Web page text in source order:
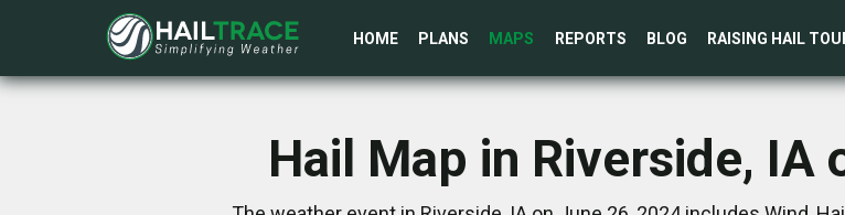
HOME PLANS MAPS REPORTS BLOG RAISING HAIL
Hail Map in Riverside, IA